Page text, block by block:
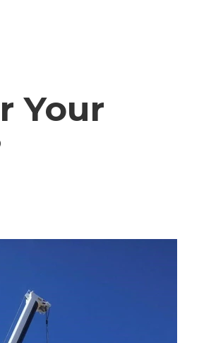
Your